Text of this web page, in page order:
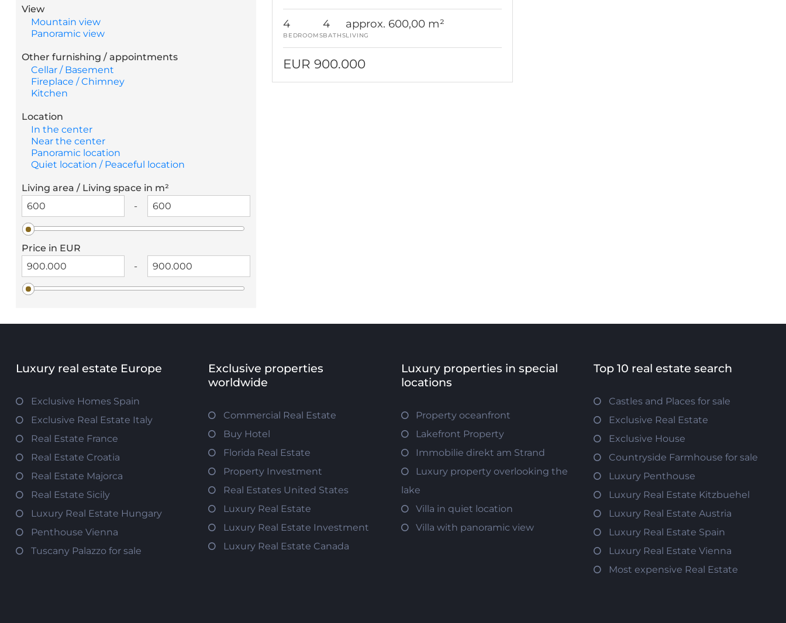
View
Mountain view
Panoramic view
Other furnishing / appointments
Cellar / Basement
Fireplace / Chimney
Kitchen
Location
In the center
Near the center
Panoramic location
Quiet location / Peaceful location
Living area / Living space in m²
-
Price in EUR
-
4
BEDROOMS
4
BATHS
approx. 600,00 m²
LIVING
EUR 900.000
Luxury real estate Europe
Exclusive Homes Spain
Exclusive Real Estate Italy
Real Estate France
Real Estate Croatia
Real Estate Majorca
Real Estate Sicily
Luxury Real Estate Hungary
Penthouse Vienna
Tuscany Palazzo for sale
Exclusive properties
worldwide
Commercial Real Estate
Buy Hotel
Florida Real Estate
Property Investment
Real Estates United States
Luxury Real Estate
Luxury Real Estate Investment
Luxury Real Estate Canada
Luxury properties in special
locations
Property oceanfront
Lakefront Property
Immobilie direkt am Strand
Luxury property overlooking the
lake
Villa in quiet location
Villa with panoramic view
Top 10 real estate search
Castles and Places for sale
Exclusive Real Estate
Exclusive House
Countryside Farmhouse for sale
Luxury Penthouse
Luxury Real Estate Kitzbuehel
Luxury Real Estate Austria
Luxury Real Estate Spain
Luxury Real Estate Vienna
Most expensive Real Estate